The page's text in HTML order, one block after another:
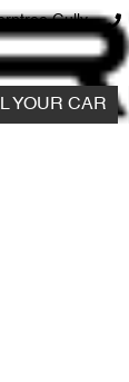
Gully
YOUR CAR